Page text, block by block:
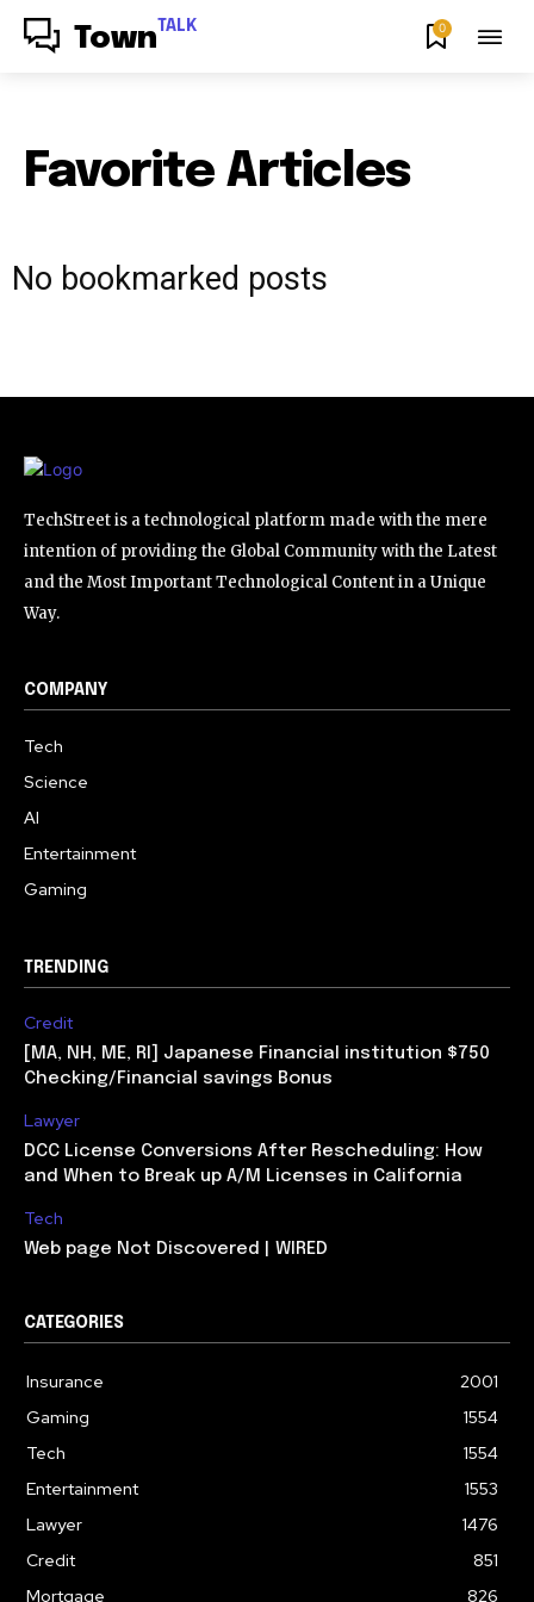
Town TALK 0
Favorite Articles
No bookmarked posts
TechStreet is a technological platform made with the mere
intention of providing the Global Community with the Latest
and the Most Important Technological Content in a Unique
Way.
COMPANY
Tech
Science
AI
Entertainment
Gaming
TRENDING
Credit
[MA, NH, ME, RI] Japanese Financial institution $750
Checking/Financial savings Bonus
Lawyer
DCC License Conversions After Rescheduling: How
and When to Break up A/M Licenses in California
Tech
Web page Not Discovered | WIRED
CATEGORIES
Insurance
2001
Gaming
1554
Tech
1554
Entertainment
1553
Lawyer
1476
Credit
851
Mortgage
826